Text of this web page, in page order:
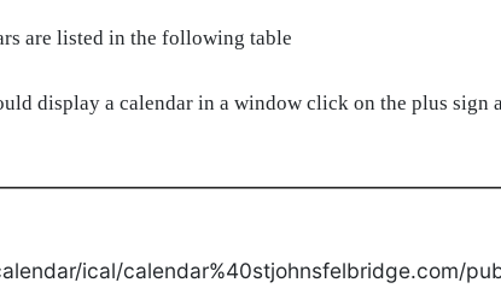
are listed in the following table
display a calendar in a window click on the plus
ical/calendar%40stjohnsfelbridge.com/